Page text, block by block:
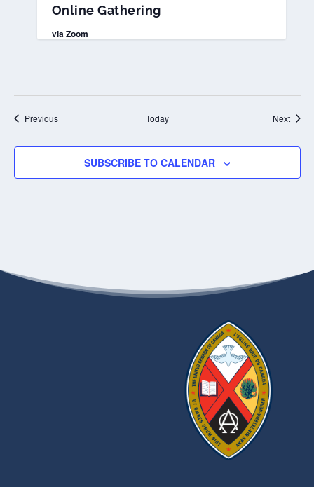
Online Gathering
via Zoom
PreviousEvents Today Next
SUBSCRIBE TO CALENDAR